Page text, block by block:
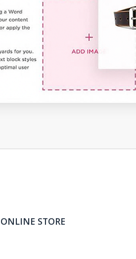
ONLINE STORE